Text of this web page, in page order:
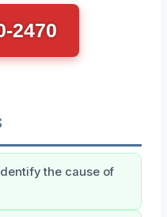
2470
the cause of